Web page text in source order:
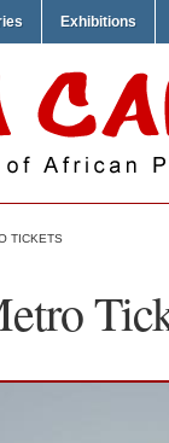
Exhibitions
TICKETS